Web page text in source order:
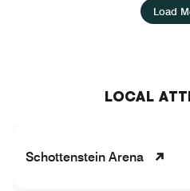
Load
LOCAL
Schottenstein Arena